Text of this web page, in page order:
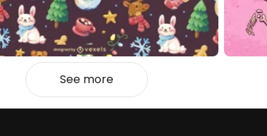
See more